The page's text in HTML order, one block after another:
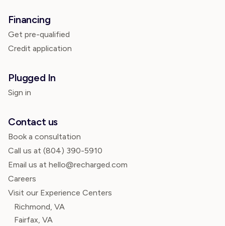
Financing
Get pre-qualified
Credit application
Plugged In
Sign in
Contact us
Book a consultation
Call us at (804) 390-5910
Email us at hello@recharged.com
Careers
Visit our Experience Centers
Richmond, VA
Fairfax, VA